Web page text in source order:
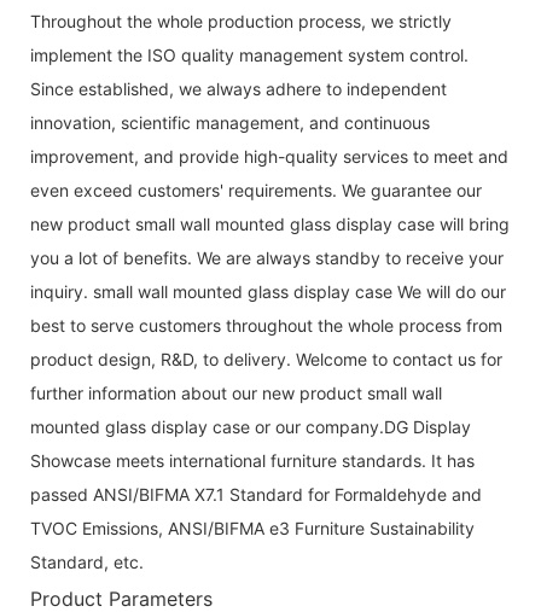
Throughout the whole production process, we strictly
implement the ISO quality management system control.
Since established, we always adhere to independent
innovation, scientific management, and continuous
improvement, and provide high-quality services to meet and
even exceed customers' requirements. We guarantee our
new product small wall mounted glass display case will bring
you a lot of benefits. We are always standby to receive your
inquiry. small wall mounted glass display case We will do our
best to serve customers throughout the whole process from
product design, R&D, to delivery. Welcome to contact us for
further information about our new product small wall
mounted glass display case or our company.DG Display
Showcase meets international furniture standards. It has
passed ANSI/BIFMA X7.1 Standard for Formaldehyde and
TVOC Emissions, ANSI/BIFMA e3 Furniture Sustainability
Standard, etc.
Product Parameters